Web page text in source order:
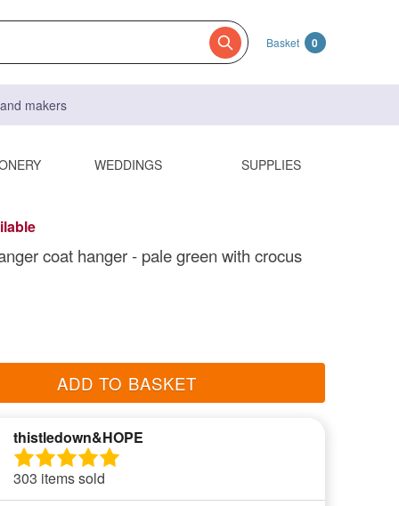
Basket 0
makers
WEDDINGS SUPPLIES
coat hanger - pale green with crocus
ADD TO BASKET
thistledown&HOPE
303 items sold